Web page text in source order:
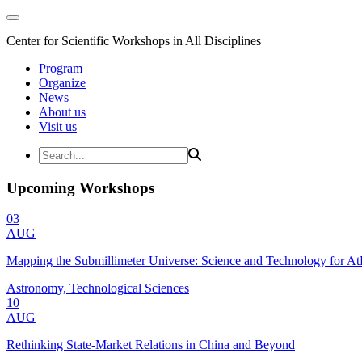
Center for Scientific Workshops in All Disciplines
Program
Organize
News
About us
Visit us
Upcoming Workshops
03
AUG
Mapping the Submillimeter Universe: Science and Technology for
Astronomy, Technological Sciences
10
AUG
Rethinking State-Market Relations in China and Beyond